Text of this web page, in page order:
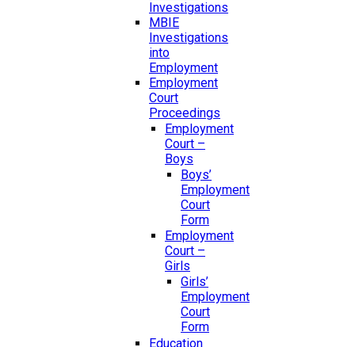
Investigations
MBIE
Investigations
into
Employment
Employment
Court
Proceedings
Employment
Court –
Boys
Boys’
Employment
Court
Form
Employment
Court –
Girls
Girls’
Employment
Court
Form
Education